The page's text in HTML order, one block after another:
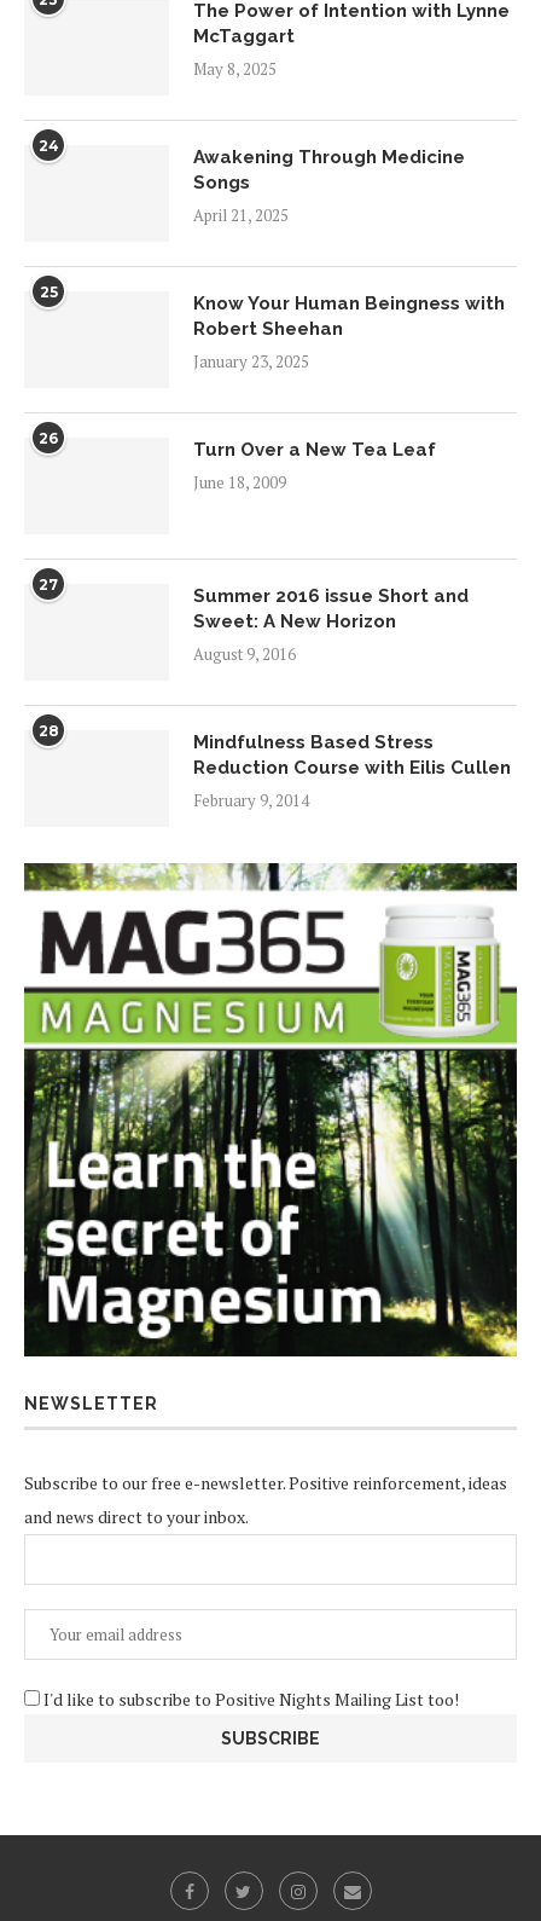
The Power of Intention with Lynne
McTaggart
May 8, 2025
24
Awakening Through Medicine
Songs
April 21, 2025
25
Know Your Human Beingness with
Robert Sheehan
January 23, 2025
26
Turn Over a New Tea Leaf
June 18, 2009
27
Summer 2016 issue Short and
Sweet: A New Horizon
August 9, 2016
28
Mindfulness Based Stress
Reduction Course with Eilis Cullen
February 9, 2014
NEWSLETTER
Subscribe to our free e-newsletter. Positive reinforcement, ideas
and news direct to your inbox.
I'd like to subscribe to Positive Nights Mailing List too!